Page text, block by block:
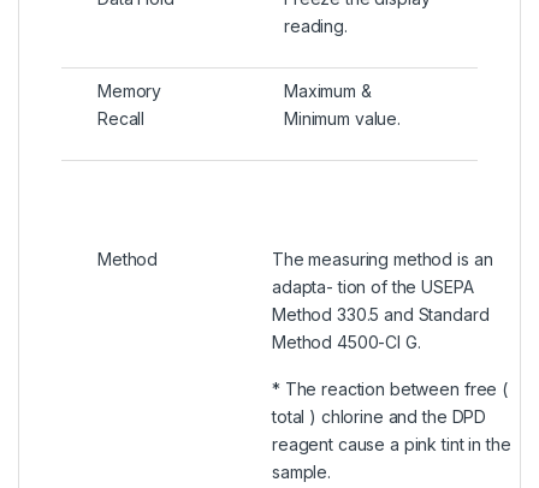
reading.
Memory
Recall
Maximum &
Minimum value.
Method
The measuring method is an
adapta- tion of the USEPA
Method 330.5 and Standard
Method 4500-Cl G.
* The reaction between free (
total ) chlorine and the DPD
reagent cause a pink tint in the
sample.